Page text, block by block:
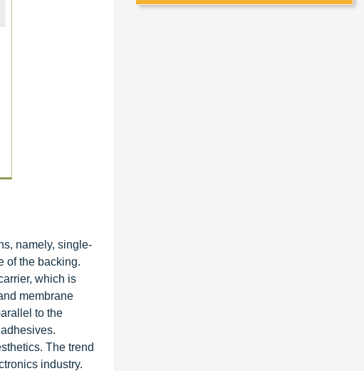
namely, single-
of the backing.
which is
membrane
to the
The trend
industry.